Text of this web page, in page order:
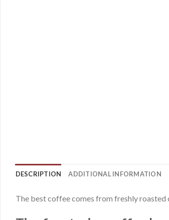
DESCRIPTION ADDITIONAL INFORMATION
The best coffee comes from freshly roasted